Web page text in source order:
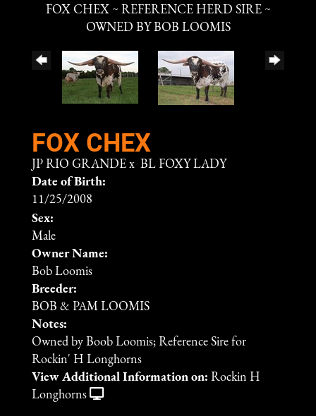
FOX CHEX ~ REFERENCE HERD SIRE ~
OWNED BY BOB LOOMIS
FOX CHEX
JP RIO GRANDE x BL FOXY LADY
Date of Birth:
11/25/2008
Sex:
Male
Owner Name:
Bob Loomis
Breeder:
BOB & PAM LOOMIS
Notes:
Owned by Boob Loomis; Reference Sire for
Rockin' H Longhorns
View Additional Information on: Rockin H
Longhorns